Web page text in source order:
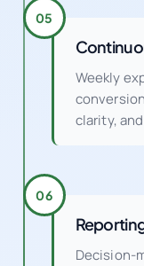
05
Weekly
clarity,
06
Decision-